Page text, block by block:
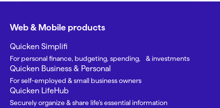
Web & Mobile products
Quicken Simplifi
For personal finance, budgeting, spending, & investments
Quicken Business & Personal
For self-employed & small business owners
Quicken LifeHub
Securely organize & share life’s essential information